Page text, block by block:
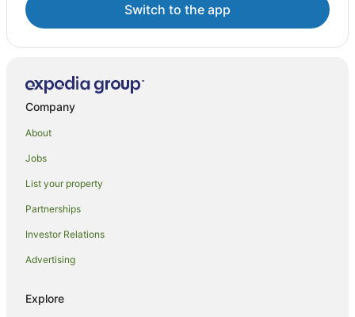
Switch to the app
Company
About
Jobs
List your property
Partnerships
Investor Relations
Advertising
Explore